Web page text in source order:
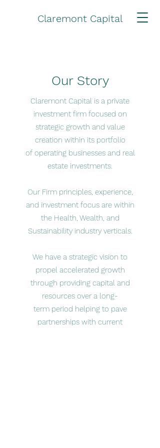
Claremont Capital
Our Story
Claremont Capital is a private
investment firm focused on
strategic growth and value
creation within its portfolio
of operating businesses and real
estate investments.
​Our Firm principles, experience,
and investment focus are within
the Health, Wealth, and
Sustainability industry verticals.
​We have a strategic vision to
propel accelerated growth
through providing capital and
resources over a long-
term period helping to pave
partnerships with current